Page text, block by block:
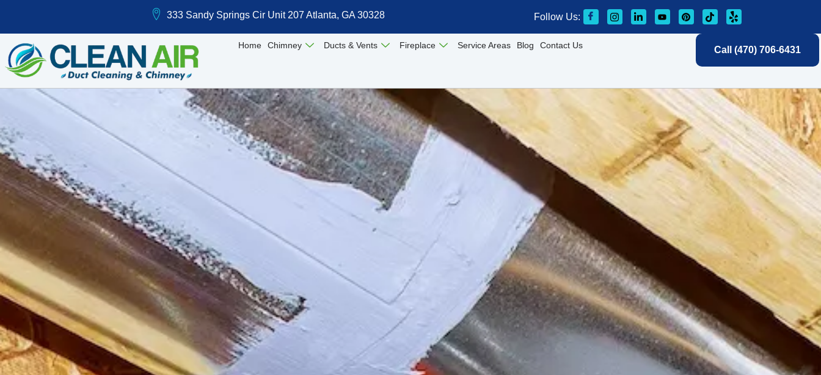
333 Sandy Springs Cir Unit 207 Atlanta, GA 30328 Follow Us:
Home Chimney Ducts & Vents Fireplace Service Areas Blog Contact Us Call (470) 706-6431